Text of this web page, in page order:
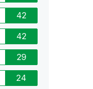
42
42
29
24